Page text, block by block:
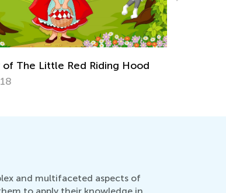
Fighting the Dreary,
Blues
and multifaceted aspects of